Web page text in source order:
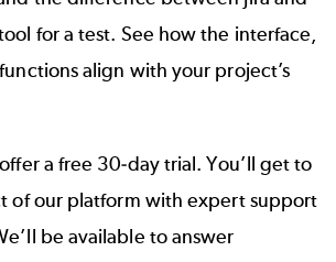
for a test. See how the interface,
align with your project’s
a free 30-day trial. You’ll get to
of our platform with expert support
be available to answer